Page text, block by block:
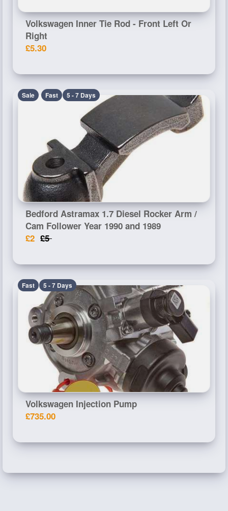
Volkswagen Inner Tie Rod - Front Left Or
Right
£5.30
Sale Fast 5 - 7 Days
Bedford Astramax 1.7 Diesel Rocker Arm /
Cam Follower Year 1990 and 1989
£2 £5
Fast 5 - 7 Days
Volkswagen Injection Pump
£735.00